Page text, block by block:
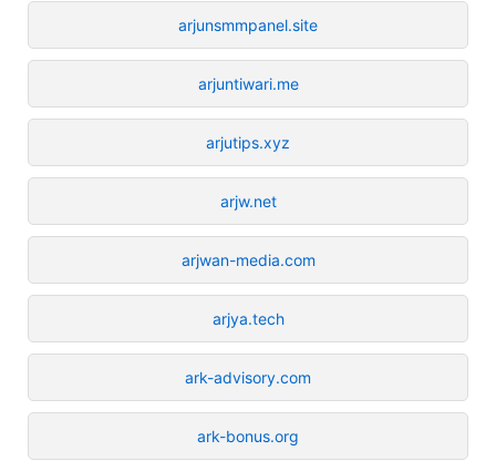
arjunsmmpanel.site
arjuntiwari.me
arjutips.xyz
arjw.net
arjwan-media.com
arjya.tech
ark-advisory.com
ark-bonus.org